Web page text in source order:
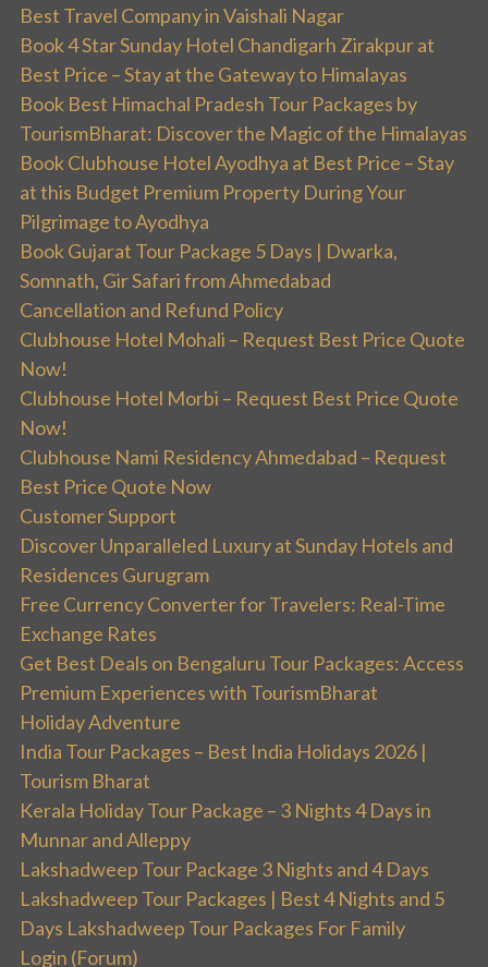
Best Travel Company in Vaishali Nagar
Book 4 Star Sunday Hotel Chandigarh Zirakpur at
Best Price – Stay at the Gateway to Himalayas
Book Best Himachal Pradesh Tour Packages by
TourismBharat: Discover the Magic of the Himalayas
Book Clubhouse Hotel Ayodhya at Best Price – Stay
at this Budget Premium Property During Your
Pilgrimage to Ayodhya
Book Gujarat Tour Package 5 Days | Dwarka,
Somnath, Gir Safari from Ahmedabad
Cancellation and Refund Policy
Clubhouse Hotel Mohali – Request Best Price Quote
Now!
Clubhouse Hotel Morbi – Request Best Price Quote
Now!
Clubhouse Nami Residency Ahmedabad – Request
Best Price Quote Now
Customer Support
Discover Unparalleled Luxury at Sunday Hotels and
Residences Gurugram
Free Currency Converter for Travelers: Real-Time
Exchange Rates
Get Best Deals on Bengaluru Tour Packages: Access
Premium Experiences with TourismBharat
Holiday Adventure
India Tour Packages – Best India Holidays 2026 |
Tourism Bharat
Kerala Holiday Tour Package – 3 Nights 4 Days in
Munnar and Alleppy
Lakshadweep Tour Package 3 Nights and 4 Days
Lakshadweep Tour Packages | Best 4 Nights and 5
Days Lakshadweep Tour Packages For Family
Login (Forum)